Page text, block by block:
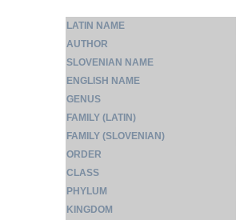
LATIN NAME
AUTHOR
SLOVENIAN NAME
ENGLISH NAME
GENUS
FAMILY (LATIN)
FAMILY (SLOVENIAN)
ORDER
CLASS
PHYLUM
KINGDOM